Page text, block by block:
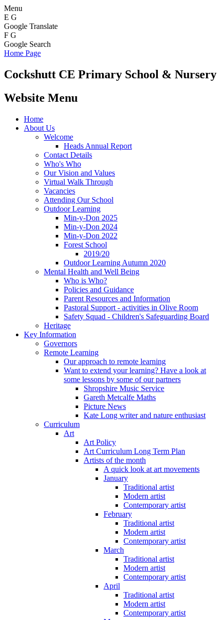
Menu
E G
Google Translate
F G
Google Search
Home Page
Cockshutt CE Primary School & Nursery
Website Menu
Home
About Us
Welcome
Heads Annual Report
Contact Details
Who's Who
Our Vision and Values
Virtual Walk Through
Vacancies
Attending Our School
Outdoor Learning
Min-y-Don 2025
Min-y-Don 2024
Min-y-Don 2022
Forest School
2019/20
Outdoor Learning Autumn 2020
Mental Health and Well Being
Who is Who?
Policies and Guidance
Parent Resources and Information
Pastoral Support - activities in Olive Room
Safety Squad - Children's Safeguarding Board
Heritage
Key Information
Governors
Remote Learning
Our approach to remote learning
Want to extend your learning? Have a look at
some lessons by some of our partners
Shropshire Music Service
Gareth Metcalfe Maths
Picture News
Kate Long writer and nature enthusiast
Curriculum
Art
Art Policy
Art Curriculum Long Term Plan
Artists of the month
A quick look at art movements
January
Traditional artist
Modern artist
Contemporary artist
February
Traditional artist
Modern artist
Contemporary artist
March
Traditional artist
Modern artist
Contemporary artist
April
Traditional artist
Modern artist
Contemporary artist